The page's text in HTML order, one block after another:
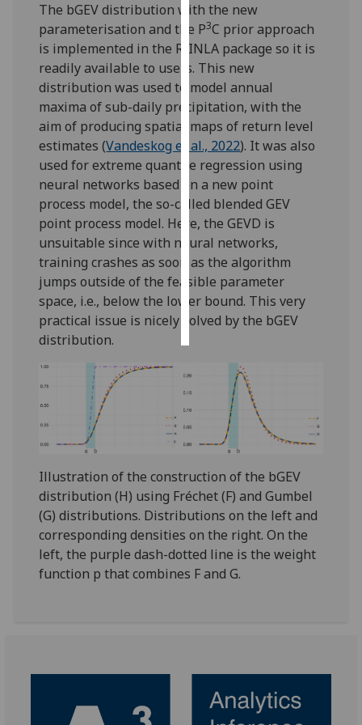
Personalised
advertising
I’m happy to
get
personalised
ads
I do not
want
personalised
ads
save
choices
accept
all
The bGEV distribution with the new
parameterisation and the P3C prior approach
is implemented in the R-INLA package so it is
readily available to users. This new
distribution was used to model annual
maxima of sub-daily precipitation, with the
aim of producing spatial maps of return level
estimates (Vandeskog et al., 2022). It was also
used for extreme quantile regression using
neural networks based on a new point
process model, the so-called blended GEV
point process model. Here, the GEVD is
unsuitable since with neural networks,
training crashes as soon as the algorithm
jumps outside of the feasible parameter
space, i.e., below the lower bound. This very
practical issue is nicely solved by the bGEV
distribution.
Illustration of the construction of the bGEV
distribution (H) using Fréchet (F) and Gumbel
(G) distributions. Distributions on the left and
corresponding densities on the right. On the
left, the purple dash-dotted line is the weight
function p that combines F and G.